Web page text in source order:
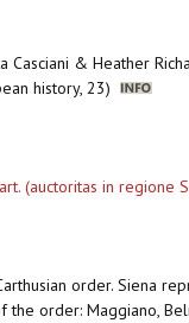
Casciani & Heather
history, 23)
(auctoritas in regione
order. Siena
order: Maggiano,